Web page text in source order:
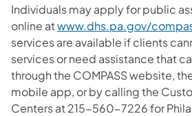
Individuals may apply for public
online atwww.dhs.pa.gov/
services are available if clients
services or need assistance that
through the COMPASS website,
mobile app, or by calling the
Centers at 215-560-7226 for